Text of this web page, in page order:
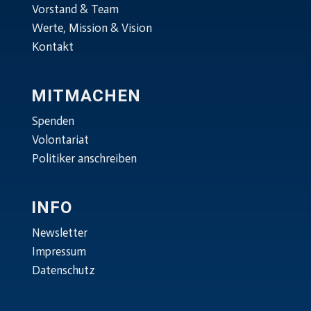
Vorstand & Team
Werte, Mission & Vision
Kontakt
MITMACHEN
Spenden
Volontariat
Politiker anschreiben
INFO
Newsletter
Impressum
Datenschutz